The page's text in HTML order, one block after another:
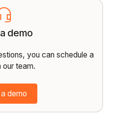
demo
you can schedule a
our team.
demo